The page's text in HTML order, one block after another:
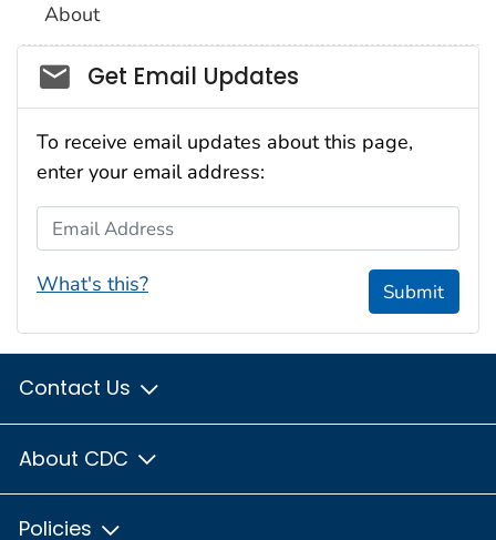
About
Social_govd
Get Email Updates
To receive email updates about this page,
enter your email address:
Email Address
What's this? Submit
Contact Us
About CDC
Policies